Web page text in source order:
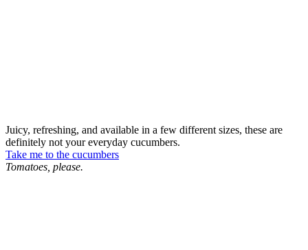
Juicy, refreshing, and available in a few different sizes, these are
definitely not your everyday cucumbers.
Take me to the cucumbers
Tomatoes, please.